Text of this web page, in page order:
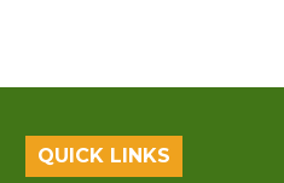
QUICK LINKS